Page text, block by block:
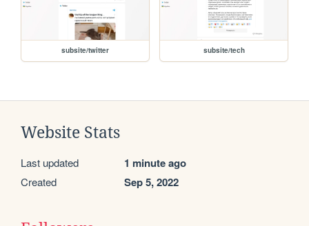
subsite/twitter subsite/tech
Website Stats
Last updated 1 minute ago
Created Sep 5, 2022